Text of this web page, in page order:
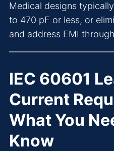
Medical designs
to 470 pF or less, or
and address EMI
IEC 60601
Current
What You
Know